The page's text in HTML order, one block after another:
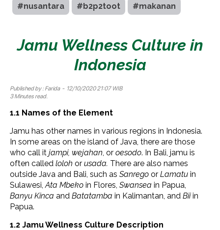
#nusantara #b2p2toot #makanan
Jamu Wellness Culture in
Indonesia
Published by : Farida- 12/10/2020 21:07 WIB
3 Minutes read.
1.1 Names of the Element
Jamu has other names in various regions in Indonesia.
In some areas on the island of Java, there are those
who call it jampi, wejahan , or oesodo. In Bali, jamu is
often called loloh or usada. There are also names
outside Java and Bali, such as Sanrego or Lamatu in
Sulawesi, Ata Mbeko in Flores, Swansea in Papua,
Banyu Kinca and Batatamba in Kalimantan, and Biiin
Papua.
1.2 Jamu Wellness Culture Description